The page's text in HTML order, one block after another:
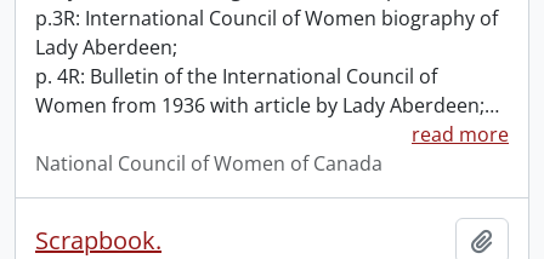
p.3R: International Council of Women biography of
Lady Aberdeen;
p. 4R: Bulletin of the International Council of
Women from 1936 with article by Lady Aberdeen;…
read more
National Council of Women of Canada
Scrapbook.